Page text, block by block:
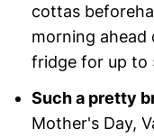
cottas
morning ahead
fridge for up to
Such a pretty
Mother's Day,